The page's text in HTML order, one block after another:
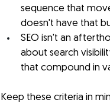
sequence that
doesn't have that
SEO isn't an
about search
that compound in
Keep these criteria in